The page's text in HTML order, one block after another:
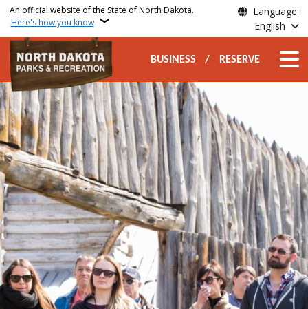
Skip to main content
An official website of the State of North Dakota.
Here's how you know
Language:
English
Secondary Top
BUSINESS RESERVE Main